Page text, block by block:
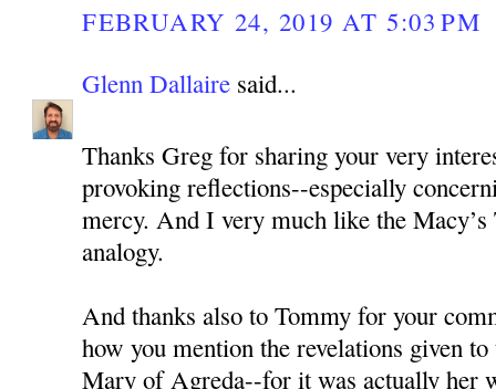
FEBRUARY 24, 2019 AT 5:03 PM
Glenn Dallaire said...
Thanks Greg for sharing your very
provoking reflections--especially
mercy. And I very much like the Macy’s
analogy.
And thanks also to Tommy for your
how you mention the revelations given
Mary of Agreda--for it was actually her